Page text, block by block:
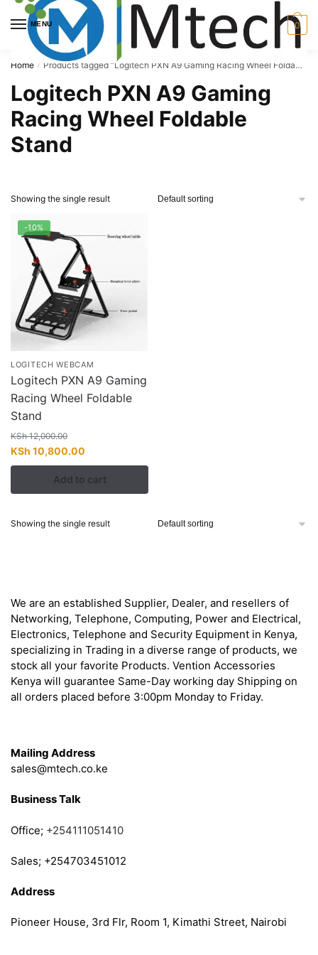
Skip
navigation
Skip
content
MENU 0
Home / Products tagged “Logitech PXN A9 Gaming Racing Wheel Foldable Stand”
Logitech PXN A9 Gaming
Racing Wheel Foldable
Stand
Showing the single result
-10%
LOGITECH WEBCAM
Logitech PXN A9 Gaming
Racing Wheel Foldable
Stand
KSh12,000.00
Original
price
KSh 12,000.00.
KSh 10,800.00
price
is:
KSh 10,800.00.
Add to cart
Showing the single result
We are an established Supplier, Dealer, and resellers of
Networking, Telephone, Computing, Power and Electrical,
Electronics, Telephone and Security Equipment in Kenya,
specializing in Trading in a diverse range of products, we
stock all your favorite Products. Vention Accessories
Kenya will guarantee Same-Day working day Shipping on
all orders placed before 3:00pm Monday to Friday.
Mailing Address
sales@mtech.co.ke
Business Talk
Office; +254111051410
Sales; +254703451012
Address
Pioneer House, 3rd Flr, Room 1, Kimathi Street, Nairobi